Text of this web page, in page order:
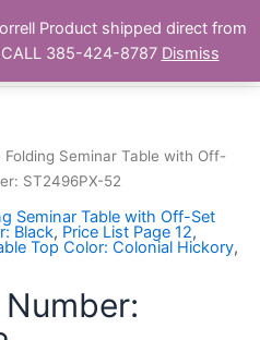
Store.com
Main
Seminar Table with Off-
ST2496PX-52
Seminar Table with Off-Set
Black, Price List Page 12,
Top Color: Colonial Hickory,
Product shipped direct from
385-424-8787 Dismiss